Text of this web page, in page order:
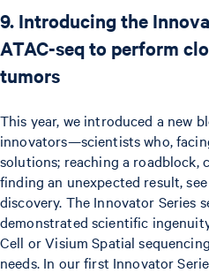
9. Introducing the
ATAC-seq to perform
tumors
This year, we introduced a new
innovators—scientists who,
solutions; reaching a roadblock,
finding an unexpected result,
discovery. The Innovator Series
demonstrated scientific
Cell or Visium Spatial
needs. In our first Innovator